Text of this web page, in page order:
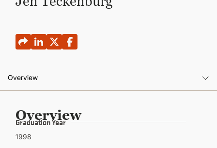
CONTINUING EDUCATION
Overview
Overview
Graduation Year
1998